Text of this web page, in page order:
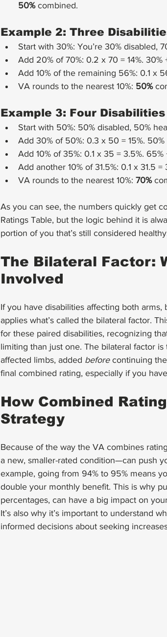
50% combined.
Example 2: Three
Start with 30%: You’re 30% disabled,
Add 20% of 70%: 0.2 x 70 = 14%. 30%
Add 10% of the remaining 56%: 0.1 x
VA rounds to the nearest 10%: 50%
Example 3: Four
Start with 50%: 50% disabled, 50%
Add 30% of 50%: 0.3 x 50 = 15%. 50%
Add 10% of 35%: 0.1 x 35 = 3.5%. 65%
Add another 10% of 31.5%: 0.1 x 31.5 =
VA rounds to the nearest 10%: 70%
As you can see, the numbers quickly get
Ratings Table, but the logic behind it is
portion of you that’s still considered
The Bilateral Factor:
Involved
If you have disabilities affecting both
applies what’s called the bilateral factor.
for these paired disabilities, recognizing
limiting than just one. The bilateral factor
affected limbs, added before continuing
final combined rating, especially if you
How Combined
Strategy
Because of the way the VA combines
a new, smaller-rated condition—can push
example, going from 94% to 95% means
double your monthly benefit. This is why
percentages, can have a big impact on
It’s also why it’s important to understand
informed decisions about seeking